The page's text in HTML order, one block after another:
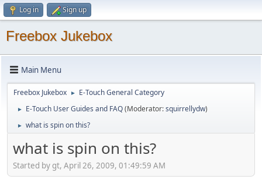
Log in Sign up
Freebox Jukebox
Main Menu
Freebox Jukebox ► E-Touch General Category
► E-Touch User Guides and FAQ(Moderator:squirrellydw)
► what is spin on this?
what is spin on this?
Started by gt, April 26, 2009, 01:49:59 AM